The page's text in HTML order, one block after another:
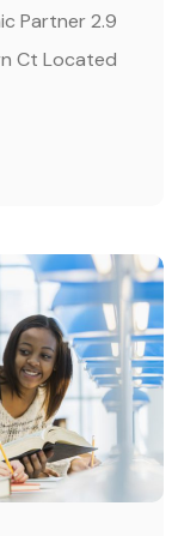
Partner 2.9
Ct Located